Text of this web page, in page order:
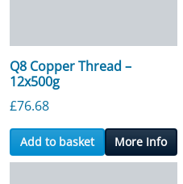
Q8 Copper Thread –
12x500g
£76.68
Add to basket More Info